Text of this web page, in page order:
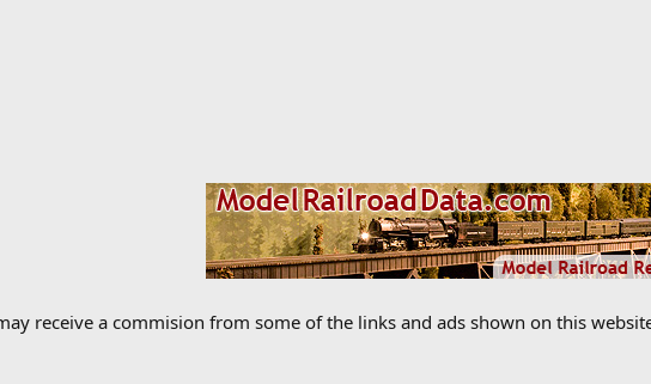
receive a commision from some of the links and ads shown on this